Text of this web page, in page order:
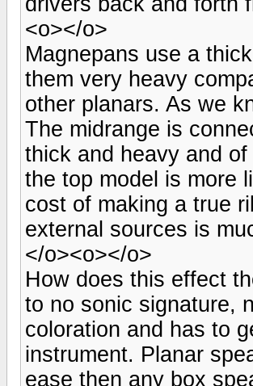
<o></o>
Magnepans use a
them very heavy
other planars. As we
The midrange is
thick and heavy and
the top model is more
cost of making a true
external sources is
</o><o></o>
How does this effect
to no sonic signature,
coloration and has to
instrument. Planar
ease then any box